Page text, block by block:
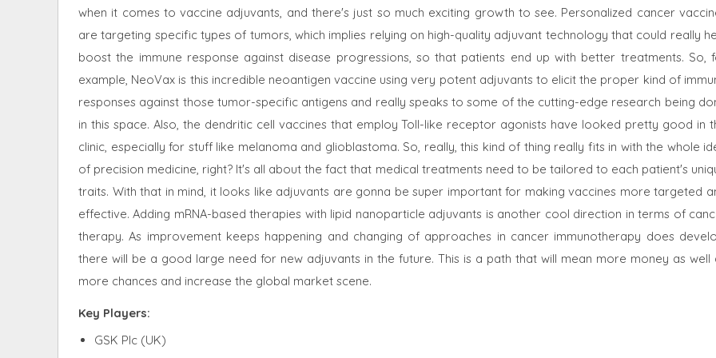
when it comes to vaccine adjuvants, and there's just so much exciting growth to see. Personalized cancer
are targeting specific types of tumors, which implies relying on high-quality adjuvant technology that could really
boost the immune response against disease progressions, so that patients end up with better treatments. So,
example, NeoVax is this incredible neoantigen vaccine using very potent adjuvants to elicit the proper kind of
responses against those tumor-specific antigens and really speaks to some of the cutting-edge research being
in this space. Also, the dendritic cell vaccines that employ Toll-like receptor agonists have looked pretty good in
clinic, especially for stuff like melanoma and glioblastoma. So, really, this kind of thing really fits in with the whole
of precision medicine, right? It's all about the fact that medical treatments need to be tailored to each patient's
traits. With that in mind, it looks like adjuvants are gonna be super important for making vaccines more targeted
effective. Adding mRNA-based therapies with lipid nanoparticle adjuvants is another cool direction in terms of
therapy. As improvement keeps happening and changing of approaches in cancer immunotherapy does
there will be a good large need for new adjuvants in the future. This is a path that will mean more money as well
more chances and increase the global market scene.
Key Players:
GSK Plc (UK)